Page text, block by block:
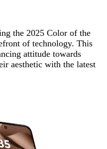
the 2025 Color of the
of technology. This
attitude towards
aesthetic with the latest